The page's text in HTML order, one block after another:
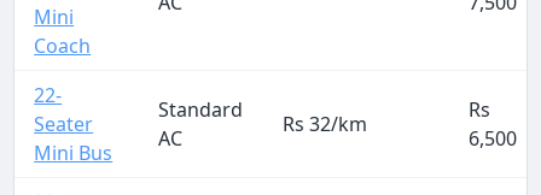
Mini
Coach
22-
Seater
Mini Bus
Standard
AC
Rs 32/km
Rs
6,500